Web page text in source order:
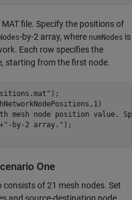
file. Specify the positions of
-by-2 array, where numNodes is
Each row specifies the
starting from the first node.
mesh node position value.
"-by-2 array."
One
of 21 mesh nodes. Set